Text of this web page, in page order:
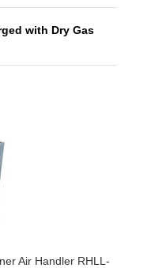
with Dry Gas
Air Handler RHLL-